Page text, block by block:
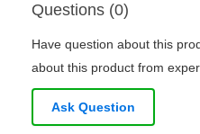
Questions (0)
Have question about this
about this product from
Ask Question